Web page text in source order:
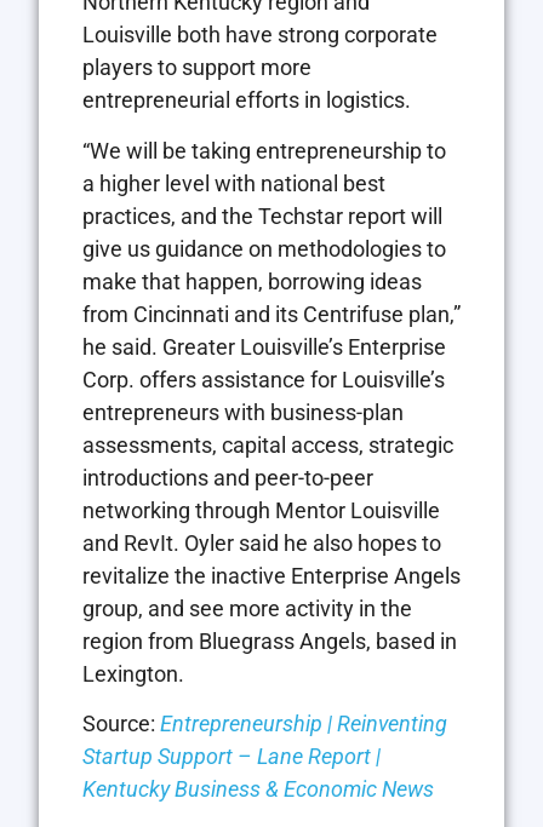
Louisville both have strong corporate
players to support more
entrepreneurial efforts in logistics.
“We will be taking entrepreneurship to
a higher level with national best
practices, and the Techstar report will
give us guidance on methodologies to
make that happen, borrowing ideas
from Cincinnati and its Centrifuse plan,”
he said. Greater Louisville’s Enterprise
Corp. offers assistance for Louisville’s
entrepreneurs with business-plan
assessments, capital access, strategic
introductions and peer-to-peer
networking through Mentor Louisville
and RevIt. Oyler said he also hopes to
revitalize the inactive Enterprise Angels
group, and see more activity in the
region from Bluegrass Angels, based in
Lexington.
Source: Entrepreneurship | Reinventing
Startup Support – Lane Report |
Kentucky Business & Economic News